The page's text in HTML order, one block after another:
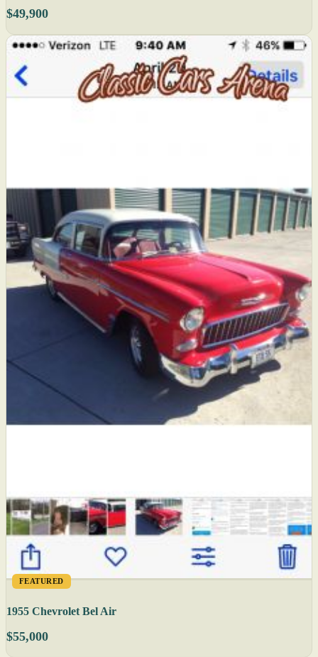
$49,900
FEATURED
1955 Chevrolet Bel Air
$55,000